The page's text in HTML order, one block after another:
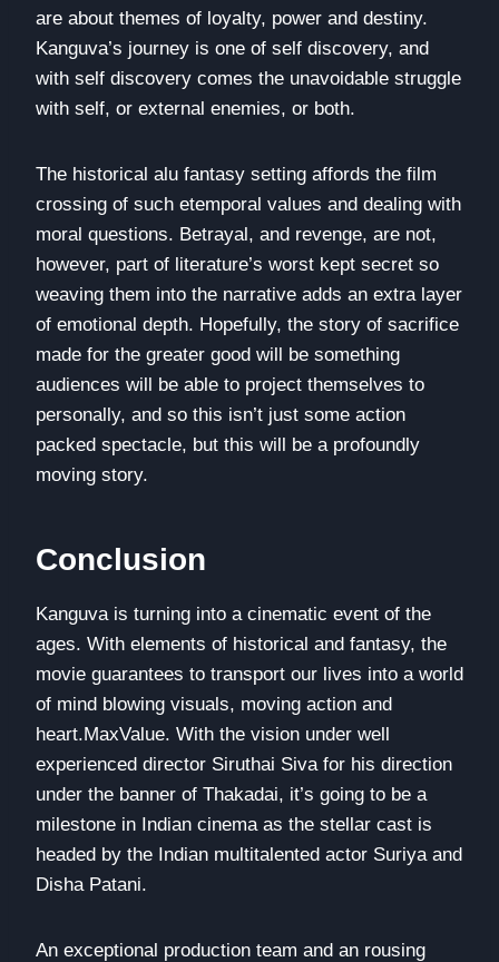
are about themes of loyalty, power and destiny.
Kanguva’s journey is one of self discovery, and
with self discovery comes the unavoidable struggle
with self, or external enemies, or both.
The historical alu fantasy setting affords the film
crossing of such etemporal values and dealing with
moral questions. Betrayal, and revenge, are not,
however, part of literature’s worst kept secret so
weaving them into the narrative adds an extra layer
of emotional depth. Hopefully, the story of sacrifice
made for the greater good will be something
audiences will be able to project themselves to
personally, and so this isn’t just some action
packed spectacle, but this will be a profoundly
moving story.
Conclusion
Kanguva is turning into a cinematic event of the
ages. With elements of historical and fantasy, the
movie guarantees to transport our lives into a world
of mind blowing visuals, moving action and
heart.MaxValue. With the vision under well
experienced director Siruthai Siva for his direction
under the banner of Thakadai, it’s going to be a
milestone in Indian cinema as the stellar cast is
headed by the Indian multitalented actor Suriya and
Disha Patani.
An exceptional production team and an rousing